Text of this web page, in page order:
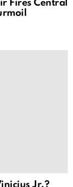
Fires Central
Jr.?